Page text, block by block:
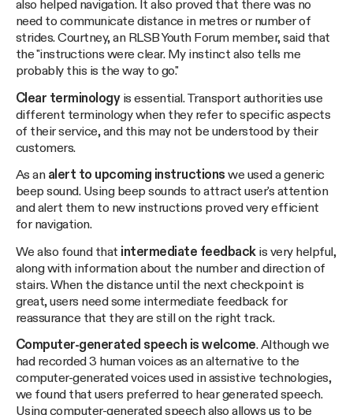
also helped navigation. It also proved that there was no
need to communicate distance in metres or number of
strides. Courtney, an RLSB Youth Forum member, said that
the "instructions were clear. My instinct also tells me
probably this is the way to go."
Clear terminologyis essential. Transport authorities use
different terminology when they refer to specific aspects
of their service, and this may not be understood by their
customers.
As an alert to upcoming instructions we used a generic
beep sound. Using beep sounds to attract user's attention
and alert them to new instructions proved very efficient
for navigation.
We also found that intermediate feedbackis very helpful,
along with information about the number and direction of
stairs. When the distance until the next checkpoint is
great, users need some intermediate feedback for
reassurance that they are still on the right track.
Computer-generated speech is welcome. Although we
had recorded 3 human voices as an alternative to the
computer-generated voices used in assistive technologies,
we found that users preferred to hear generated speech.
Using computer-generated speech also allows us to be